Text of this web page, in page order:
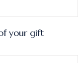
your gift